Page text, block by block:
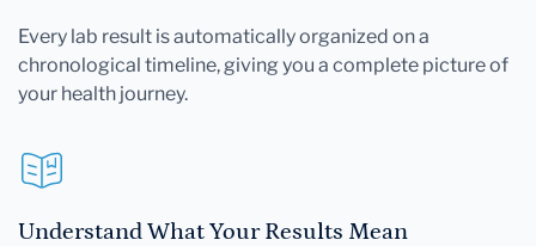
Every lab result is automatically organized on a
chronological timeline, giving you a complete picture of
your health journey.
Understand What Your Results Mean